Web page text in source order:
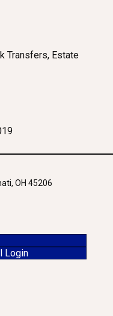
Transfers, Estate
OH 45206
Login